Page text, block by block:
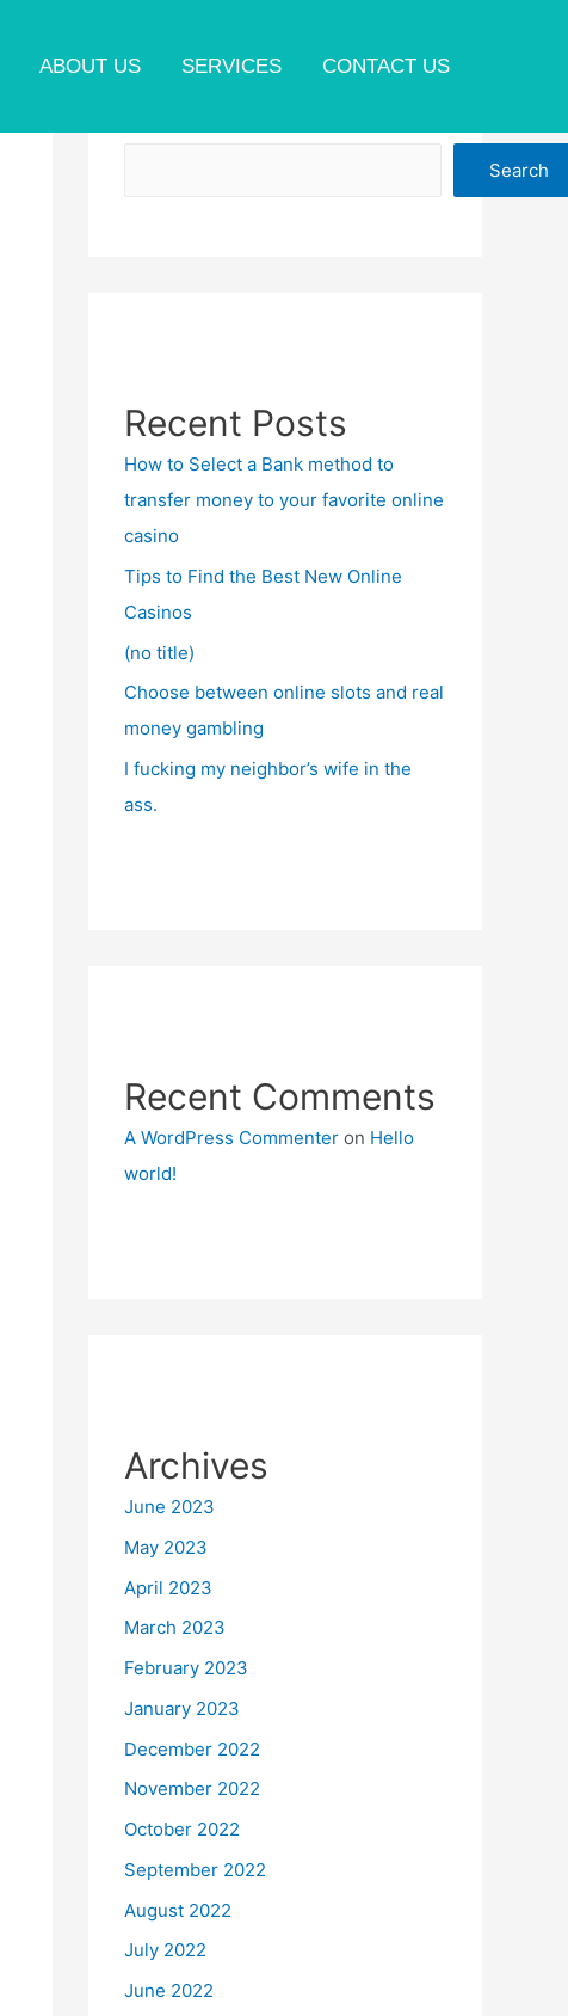
ABOUT US SERVICES CONTACT US
Search
Recent Posts
How to Select a Bank method to
transfer money to your favorite online
casino
Tips to Find the Best New Online
Casinos
(no title)
Choose between online slots and real
money gambling
I fucking my neighbor’s wife in the
ass.
Recent Comments
A WordPress Commenter on Hello
world!
Archives
June 2023
May 2023
April 2023
March 2023
February 2023
January 2023
December 2022
November 2022
October 2022
September 2022
August 2022
July 2022
June 2022